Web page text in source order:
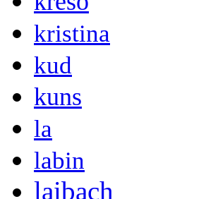
kristina
kud
kuns
la
labin
laibach